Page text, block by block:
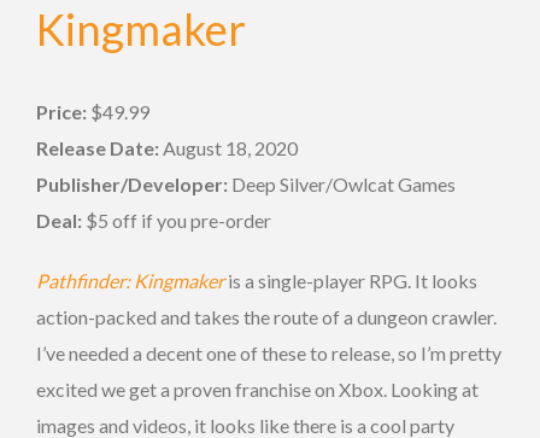
Kingmaker
Price: $49.99
Release Date: August 18, 2020
Publisher/Developer: Deep Silver/Owlcat Games
Deal: $5 off if you pre-order
Pathfinder: Kingmakeris a single-player RPG. It looks
action-packed and takes the route of a dungeon crawler.
I’ve needed a decent one of these to release, so I’m pretty
excited we get a proven franchise on Xbox. Looking at
images and videos, it looks like there is a cool party